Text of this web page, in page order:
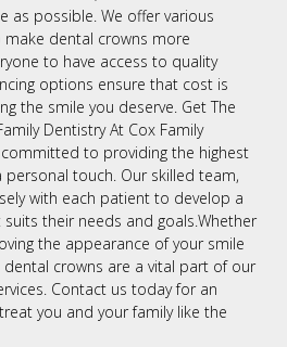
as possible. We offer various
dental crowns more
to have access to quality
options ensure that cost is
the smile you deserve. Get The
Dentistry At Cox Family
committed to providing the highest
touch. Our skilled team,
with each patient to develop a
their needs and goals.Whether
the appearance of your smile
crowns are a vital part of our
Contact us today for an
you and your family like the